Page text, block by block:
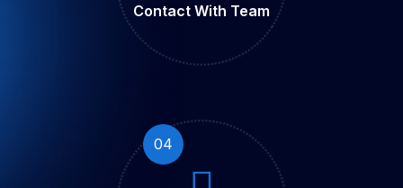
Contact With Team
04